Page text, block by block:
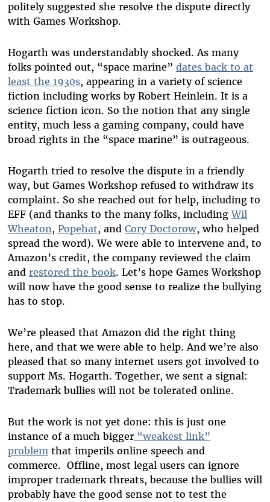
politely suggested she resolve the dispute directly
with Games Workshop.
Hogarth was understandably shocked. As many
folks pointed out, “space marine” dates back to at
least the 1930s, appearing in a variety of science
fiction including works by Robert Heinlein. It is a
science fiction icon. So the notion that any single
entity, much less a gaming company, could have
broad rights in the “space marine” is outrageous.
Hogarth tried to resolve the dispute in a friendly
way, but Games Workshop refused to withdraw its
complaint. So she reached out for help, including to
EFF (and thanks to the many folks, includingWil
Wheaton, Popehat, and Cory Doctorow, who helped
spread the word). We were able to intervene and, to
Amazon’s credit, the company reviewed the claim
and restored the book. Let’s hope Games Workshop
will now have the good sense to realize the bullying
has to stop.
We’re pleased that Amazon did the right thing
here, and that we were able to help. And we’re also
pleased that so many internet users got involved to
support Ms. Hogarth. Together, we sent a signal:
Trademark bullies will not be tolerated online.
But the work is not yet done: this is just one
instance of a much bigger“weakest link”
problemthat imperils online speech and
commerce. Offline, most legal users can ignore
improper trademark threats, because the bullies will
probably have the good sense not to test the